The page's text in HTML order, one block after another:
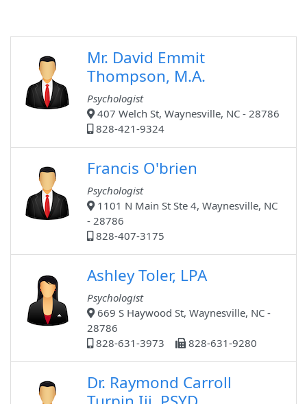
Mr. David Emmit
Thompson, M.A.
Psychologist
407 Welch St, Waynesville, NC - 28786
828-421-9324
Francis O'brien
Psychologist
1101 N Main St Ste 4, Waynesville, NC
- 28786
828-407-3175
Ashley Toler, LPA
Psychologist
669 S Haywood St, Waynesville, NC -
28786
828-631-3973
828-631-9280
Dr. Raymond Carroll